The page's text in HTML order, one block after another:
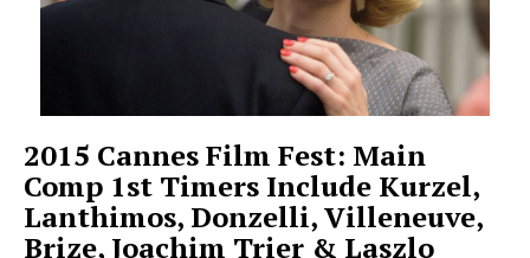
2015 Cannes Film Fest: Main
Comp 1st Timers Include Kurzel,
Lanthimos, Donzelli, Villeneuve,
Brize, Joachim Trier & Laszlo